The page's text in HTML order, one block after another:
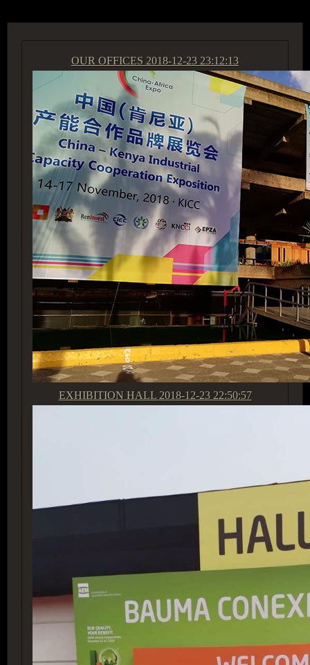
OUR OFFICES 2018-12-23 23:12:13
EXHIBITION HALL 2018-12-23 22:50:57